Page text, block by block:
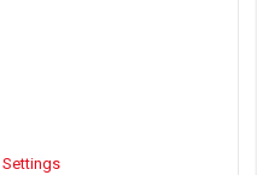
Settings